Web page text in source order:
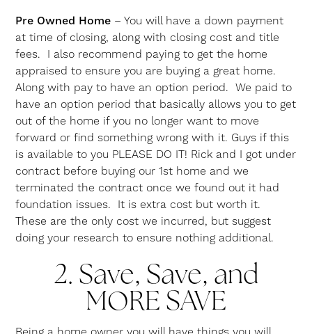
Pre Owned Home – You will have a down payment
at time of closing, along with closing cost and title
fees. I also recommend paying to get the home
appraised to ensure you are buying a great home.
Along with pay to have an option period. We paid to
have an option period that basically allows you to get
out of the home if you no longer want to move
forward or find something wrong with it. Guys if this
is available to you PLEASE DO IT! Rick and I got under
contract before buying our 1st home and we
terminated the contract once we found out it had
foundation issues. It is extra cost but worth it.
These are the only cost we incurred, but suggest
doing your research to ensure nothing additional.
2. Save, Save, and
MORE SAVE